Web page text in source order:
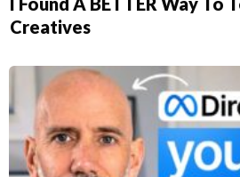
Creatives